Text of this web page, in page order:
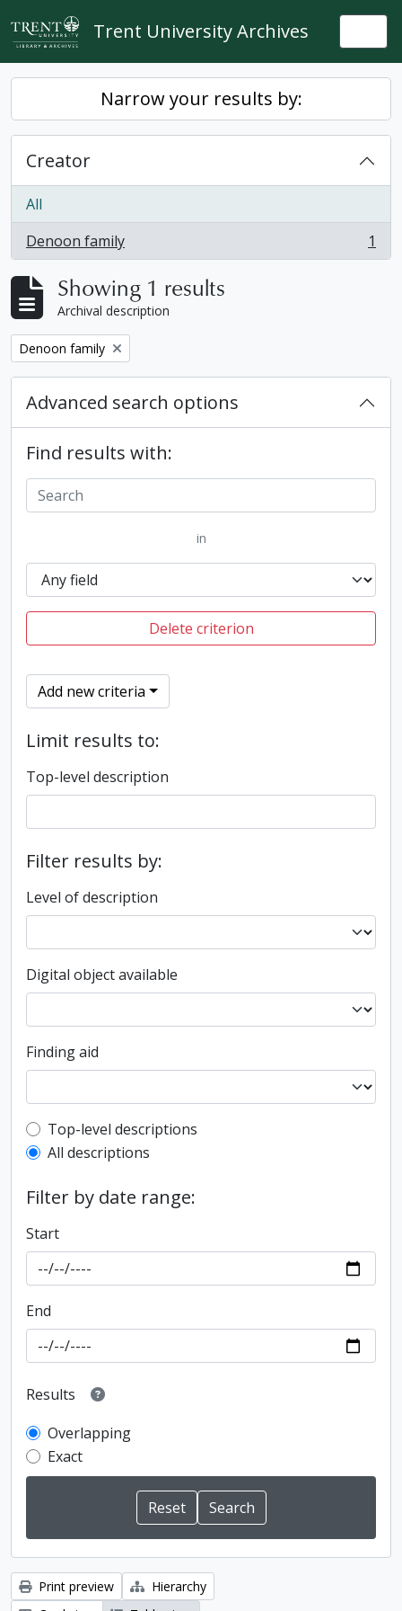
Skip to main content
Trent University Archives
Narrow your results by:
Creator
All
Denoon family
, 1 results 1
Showing 1 results
Archival description
Remove filter:
Denoon family
Advanced search options
Find results with:
in
Delete criterion
Add new criteria
Limit results to:
Top-level description
Filter results by:
Level of description
Digital object available
Finding aid
Top-level description filter
Top-level descriptions
All descriptions
Filter by date range:
Start
End
Results
Overlapping
Exact
Print preview
Hierarchy